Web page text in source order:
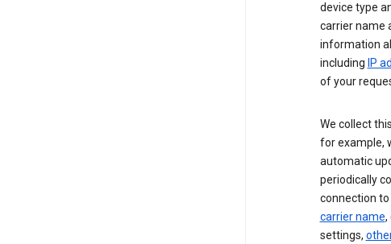
device type
carrier name
information
including IP
of your
We collect
for example,
automatic
periodically
connection
carrier name,
settings,